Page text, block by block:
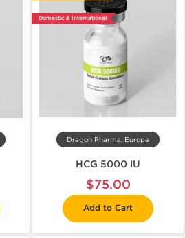
Domestic & International
Dragon Pharma, Europe
HCG 5000 IU
$75.00
Add to Cart